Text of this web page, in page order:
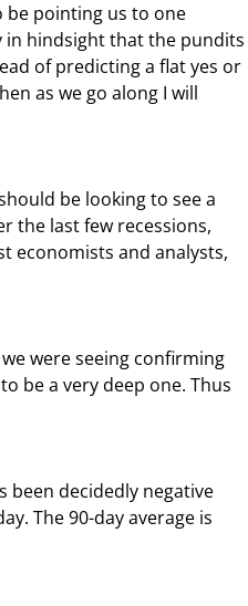
be pointing us to one
in hindsight that the pundits
of predicting a flat yes or
as we go along I will
the last few recessions,
economists and analysts,
be a very deep one. Thus
The 90-day average is